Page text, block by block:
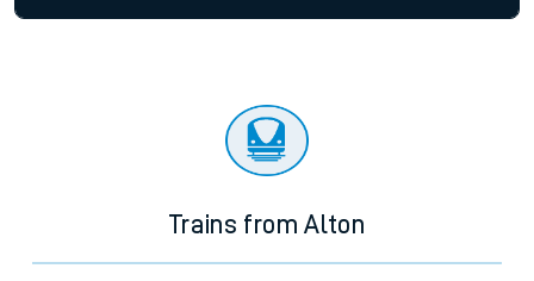
Trains from Alton